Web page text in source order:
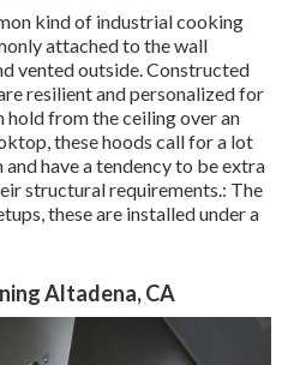
kind of industrial cooking
attached to the wall
vented outside. Constructed
resilient and personalized for
hold from the ceiling over an
these hoods call for a lot
have a tendency to be extra
structural requirements.: The
these are installed under a
Altadena, CA